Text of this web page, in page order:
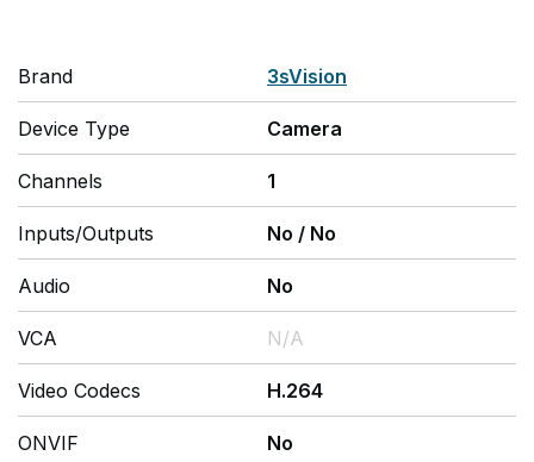
Brand 3sVision
Device Type Camera
Channels 1
Inputs/Outputs No / No
Audio No
VCA N/A
Video Codecs H.264
ONVIF No